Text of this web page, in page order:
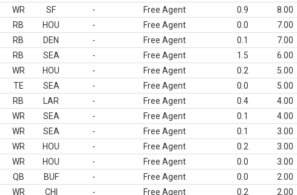
WR SF - Free Agent 0.9 8.00
RB HOU - Free Agent 0.0 7.00
RB DEN - Free Agent 0.1 7.00
RB SEA - Free Agent 1.5 6.00
WR HOU - Free Agent 0.2 5.00
TE SEA - Free Agent 0.0 5.00
RB LAR - Free Agent 0.4 4.00
WR SEA - Free Agent 0.1 4.00
WR SEA - Free Agent 0.1 3.00
WR HOU - Free Agent 0.2 3.00
WR HOU - Free Agent 0.0 3.00
QB BUF - Free Agent 0.0 2.00
WR CHI - Free Agent 0.2 2.00